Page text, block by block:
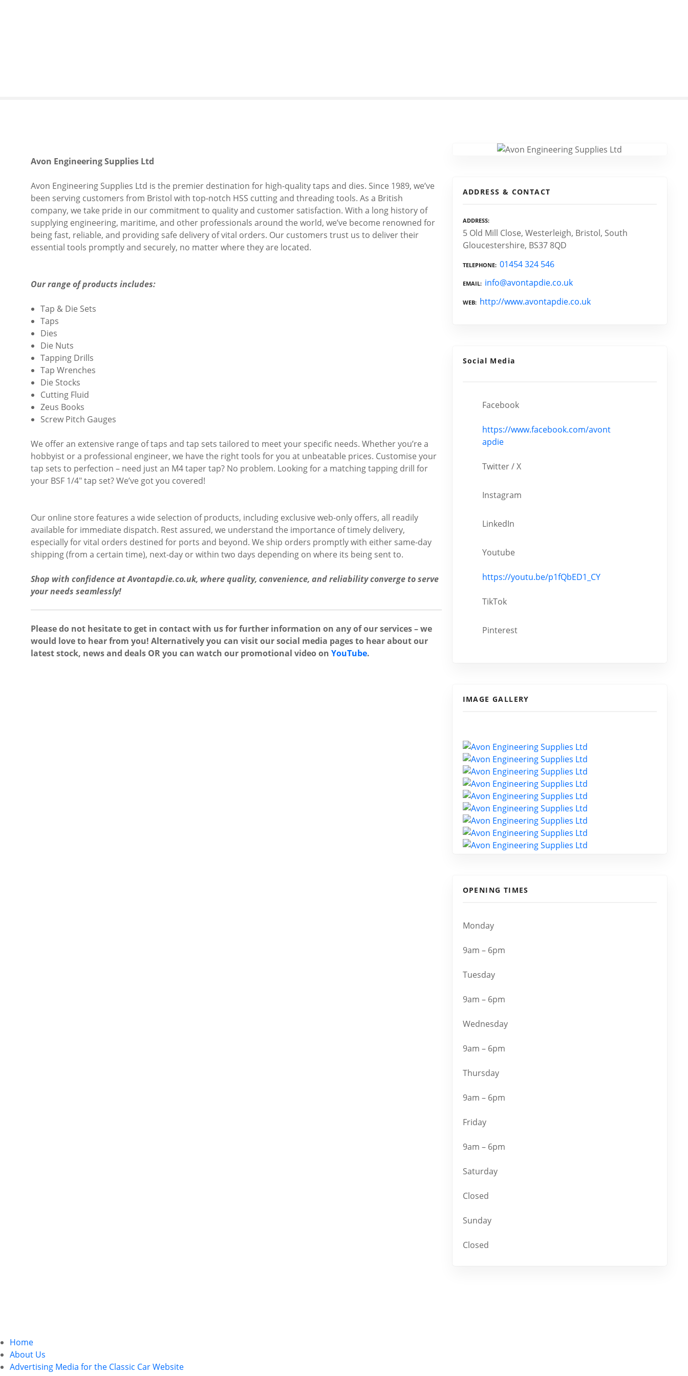
Avon Engineering Supplies Ltd
Avon Engineering Supplies Ltd is the premier destination for high-quality taps and dies. Since 1989, we’ve
been serving customers from Bristol with top-notch HSS cutting and threading tools. As a British
company, we take pride in our commitment to quality and customer satisfaction. With a long history of
supplying engineering, maritime, and other professionals around the world, we’ve become renowned for
being fast, reliable, and providing safe delivery of vital orders. Our customers trust us to deliver their
essential tools promptly and securely, no matter where they are located.
Our range of products includes:
Tap & Die Sets
Taps
Dies
Die Nuts
Tapping Drills
Tap Wrenches
Die Stocks
Cutting Fluid
Zeus Books
Screw Pitch Gauges
We offer an extensive range of taps and tap sets tailored to meet your specific needs. Whether you’re a
hobbyist or a professional engineer, we have the right tools for you at unbeatable prices. Customise your
tap sets to perfection – need just an M4 taper tap? No problem. Looking for a matching tapping drill for
your BSF 1/4″ tap set? We’ve got you covered!
Our online store features a wide selection of products, including exclusive web-only offers, all readily
available for immediate dispatch. Rest assured, we understand the importance of timely delivery,
especially for vital orders destined for ports and beyond. We ship orders promptly with either same-day
shipping (from a certain time), next-day or within two days depending on where its being sent to.
Shop with confidence at Avontapdie.co.uk, where quality, convenience, and reliability converge to serve
your needs seamlessly!
Please do not hesitate to get in contact with us for further information on any of our services – we
would love to hear from you! Alternatively you can visit our social media pages to hear about our
latest stock, news and deals OR you can watch our promotional video on YouTube.
ADDRESS & CONTACT
ADDRESS
5 Old Mill Close, Westerleigh, Bristol, South
Gloucestershire, BS37 8QD
TELEPHONE 01454 324 546
EMAIL info@avontapdie.co.uk
WEB http://www.avontapdie.co.uk
Social Media
Facebook
https://www.facebook.com/avont
apdie
Twitter / X
Instagram
LinkedIn
Youtube
https://youtu.be/p1fQbED1_CY
TikTok
Pinterest
IMAGE GALLERY
OPENING TIMES
Monday
9am – 6pm
Tuesday
9am – 6pm
Wednesday
9am – 6pm
Thursday
9am – 6pm
Friday
9am – 6pm
Saturday
Closed
Sunday
Closed
Home
About Us
Advertising Media for the Classic Car Website